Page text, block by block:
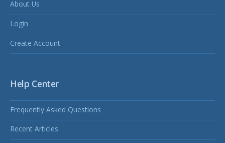
About Us
Login
Create Account
Help Center
Frequently Asked Questions
Recent Articles